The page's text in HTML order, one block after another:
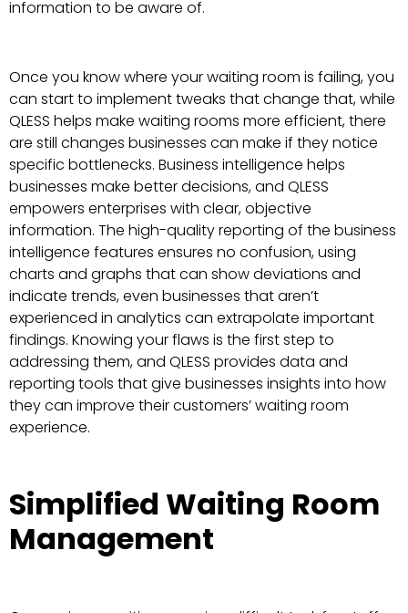
information to be aware of.
Once you know where your waiting room is failing, you
can start to implement tweaks that change that, while
QLESS helps make waiting rooms more efficient, there
are still changes businesses can make if they notice
specific bottlenecks. Business intelligence helps
businesses make better decisions, and QLESS
empowers enterprises with clear, objective
information. The high-quality reporting of the business
intelligence features ensures no confusion, using
charts and graphs that can show deviations and
indicate trends, even businesses that aren’t
experienced in analytics can extrapolate important
findings. Knowing your flaws is the first step to
addressing them, and QLESS provides data and
reporting tools that give businesses insights into how
they can improve their customers’ waiting room
experience.
Simplified Waiting Room
Management